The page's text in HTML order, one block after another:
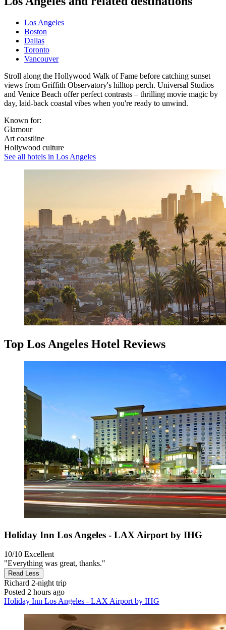
Los Angeles
Boston
Dallas
Toronto
Vancouver
Stroll along the Hollywood Walk of Fame before catching sunset
views from Griffith Observatory's hilltop perch. Universal Studios
and Venice Beach offer perfect contrasts – thrilling movie magic by
day, laid-back coastal vibes when you're ready to unwind.
Known for:
Glamour
Art coastline
Hollywood culture
See all hotels in Los Angeles
Top Los Angeles Hotel Reviews
Holiday Inn Los Angeles - LAX Airport by IHG
10/10 Excellent
"Everything was great, thanks."
Read Less
Richard 2-night trip
Posted 2 hours ago
Holiday Inn Los Angeles - LAX Airport by IHG